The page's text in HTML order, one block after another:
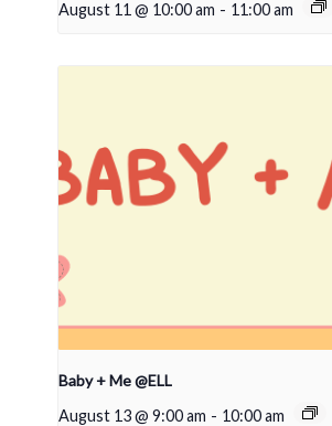
August 11 @ 10:00 am - 11:00 am
Baby + Me @ELL
August 13 @ 9:00 am - 10:00 am